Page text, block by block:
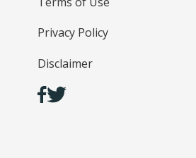
Privacy Policy
Disclaimer